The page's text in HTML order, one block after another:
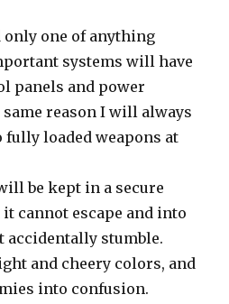
one of anything
systems will have
panels and power
reason I will always
fully loaded weapons at
be kept in a secure
cannot escape and into
accidentally stumble.
and cheery colors, and
into confusion.